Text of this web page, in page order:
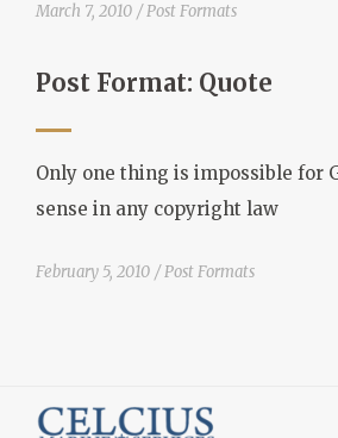
March 7, 2010 Post Formats
Post Format: Quote
Only one thing is impossible for
sense in any copyright law
February 5, 2010 Post Formats